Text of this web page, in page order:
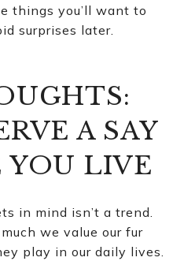
things you’ll want to
surprises later.
A SAY
YOU LIVE
in mind isn’t a trend.
we value our fur
play in our daily lives.